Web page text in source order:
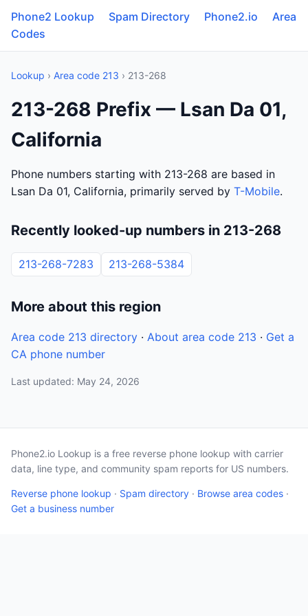
Phone2 Lookup Spam Directory Phone2.io
Area
Codes
Lookup › Area code 213 › 213-268
213-268 Prefix — Lsan Da 01,
California
Phone numbers starting with 213-268 are based in
Lsan Da 01, California, primarily served by T-Mobile.
Recently looked-up numbers in 213-268
213-268-7283 213-268-5384
More about this region
Area code 213 directory · About area code 213 · Get a
CA phone number
Last updated: May 24, 2026
Phone2.io Lookup is a free reverse phone lookup with carrier
data, line type, and community spam reports for US numbers.
Reverse phone lookup · Spam directory · Browse area codes ·
Get a business number